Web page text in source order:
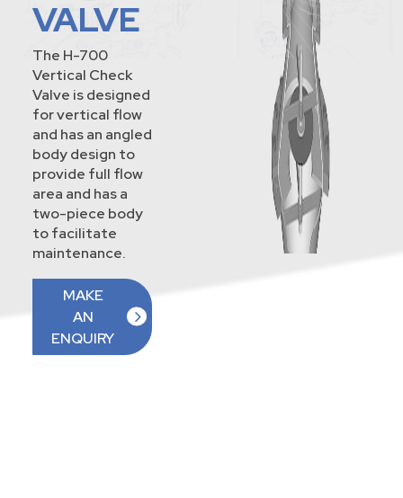
VALVE
The H-700
Vertical Check
Valve is designed
for vertical flow
and has an angled
body design to
provide full flow
area and has a
two-piece body
to facilitate
maintenance.
MAKE
AN
ENQUIRY